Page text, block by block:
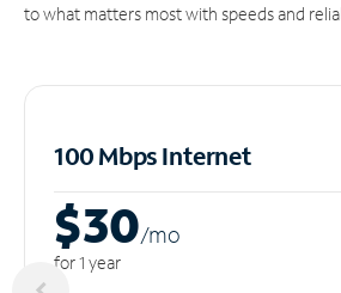
to what matters most with speeds and
100 Mbps Internet
$30/mo
for 1 year